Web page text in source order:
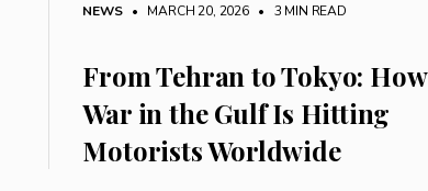
NEWS • MARCH 20, 2026 • 3 MIN READ
From Tehran to Tokyo: How
War in the Gulf Is Hitting
Motorists Worldwide